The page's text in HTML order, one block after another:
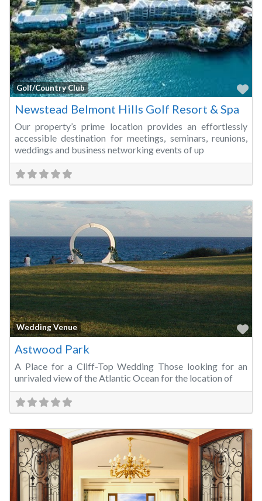
Golf/Country Club
Newstead Belmont Hills Golf Resort & Spa
Our property’s prime location provides an effortlessly
accessible destination for meetings, seminars, reunions,
weddings and business networking events of up
Wedding Venue
Astwood Park
A Place for a Cliff-Top Wedding Those looking for an
unrivaled view of the Atlantic Ocean for the location of